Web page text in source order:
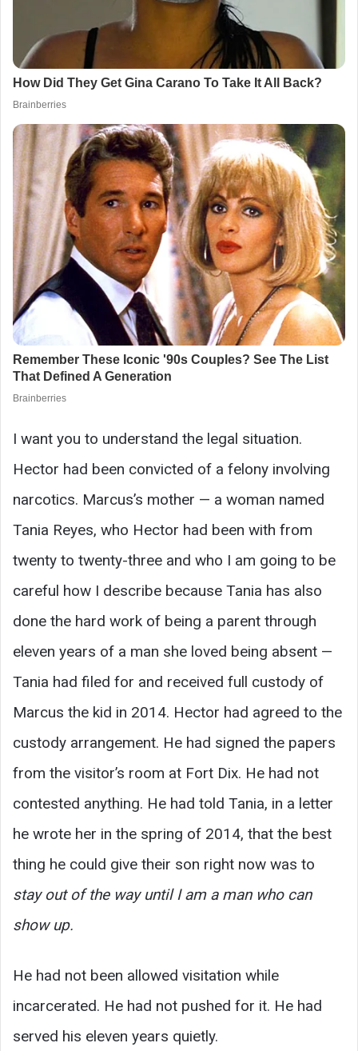
I want you to understand the legal situation.
Hector had been convicted of a felony involving
narcotics. Marcus’s mother — a woman named
Tania Reyes, who Hector had been with from
twenty to twenty-three and who I am going to be
careful how I describe because Tania has also
done the hard work of being a parent through
eleven years of a man she loved being absent —
Tania had filed for and received full custody of
Marcus the kid in 2014. Hector had agreed to the
custody arrangement. He had signed the papers
from the visitor’s room at Fort Dix. He had not
contested anything. He had told Tania, in a letter
he wrote her in the spring of 2014, that the best
thing he could give their son right now was to
stay out of the way until I am a man who can
show up.
He had not been allowed visitation while
incarcerated. He had not pushed for it. He had
served his eleven years quietly.